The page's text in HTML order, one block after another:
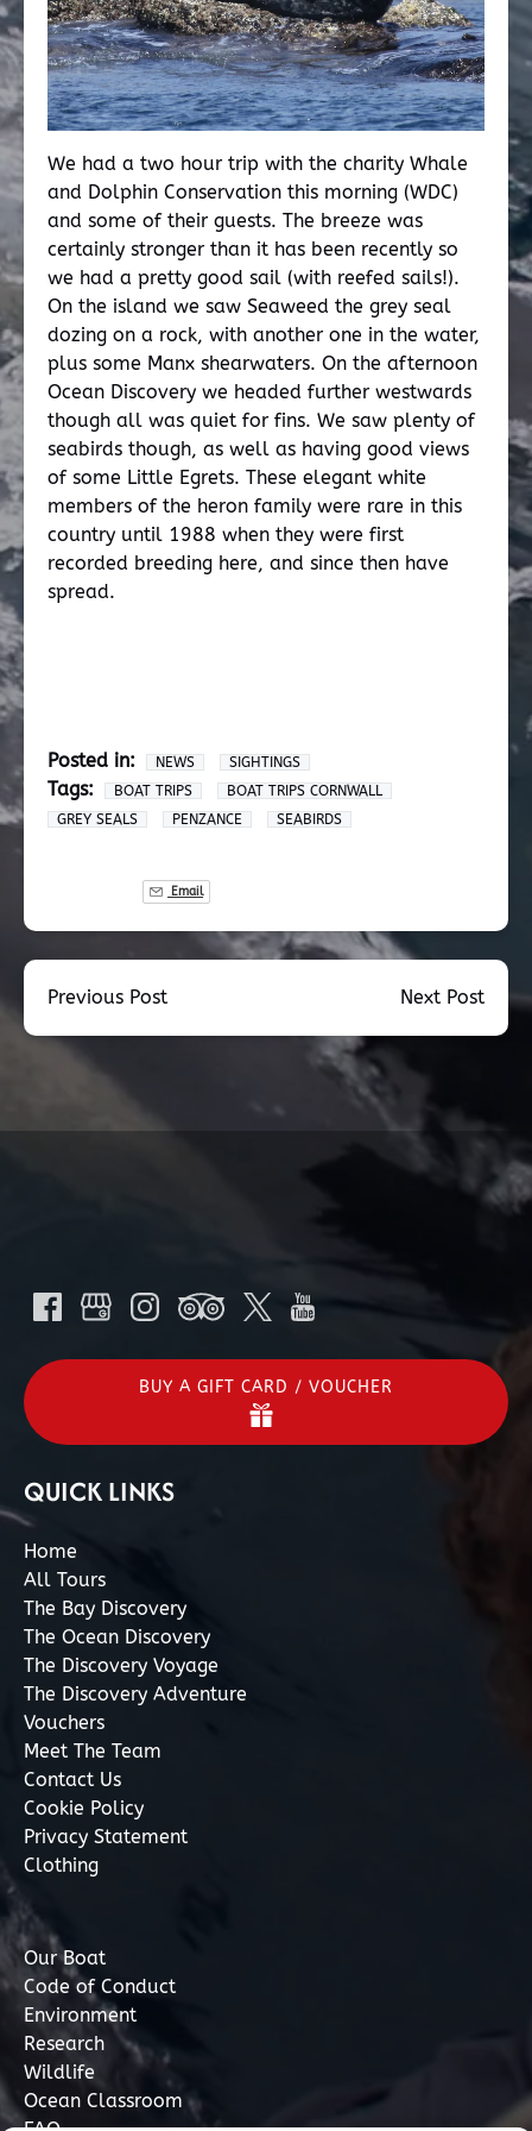
We had a two hour trip with the charity Whale
and Dolphin Conservation this morning (WDC)
and some of their guests. The breeze was
certainly stronger than it has been recently so
we had a pretty good sail (with reefed sails!).
On the island we saw Seaweed the grey seal
dozing on a rock, with another one in the water,
plus some Manx shearwaters. On the afternoon
Ocean Discovery we headed further westwards
though all was quiet for fins. We saw plenty of
seabirds though, as well as having good views
of some Little Egrets. These elegant white
members of the heron family were rare in this
country until 1988 when they were first
recorded breeding here, and since then have
spread.
Posted in: NEWS SIGHTINGS
Tags: BOAT TRIPS
BOAT TRIPS CORNWALL
GREY SEALS
PENZANCE SEABIRDS
Email
Previous Post Next Post
BUY A GIFT CARD / VOUCHER
QUICK LINKS
Home
All Tours
The Bay Discovery
The Ocean Discovery
The Discovery Voyage
The Discovery Adventure
Vouchers
Meet The Team
Contact Us
Cookie Policy
Privacy Statement
Clothing
Our Boat
Code of Conduct
Environment
Research
Wildlife
Ocean Classroom